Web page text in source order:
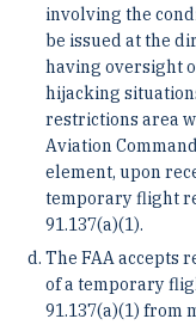
involving the
be issued at the
having oversight
hijacking
restrictions area
Aviation
element, upon
temporary flight
91.137(a)(1).
The FAA accepts
of a temporary
91.137(a)(1) from